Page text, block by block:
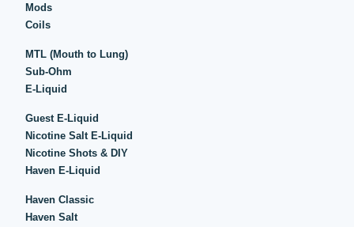
Mods
Coils
MTL (Mouth to Lung)
Sub-Ohm
E-Liquid
Guest E-Liquid
Nicotine Salt E-Liquid
Nicotine Shots & DIY
Haven E-Liquid
Haven Classic
Haven Salt